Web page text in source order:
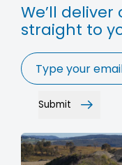
We’ll
straight to
Email
Submit